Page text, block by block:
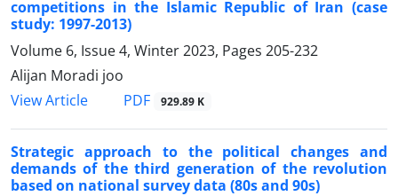
competitions in the Islamic Republic of Iran (case
study: 1997-2013)
Volume 6, Issue 4, Winter 2023, Pages 205-232
Alijan Moradi joo
View Article
PDF 929.89 K
Strategic approach to the political changes and
demands of the third generation of the revolution
based on national survey data (80s and 90s)